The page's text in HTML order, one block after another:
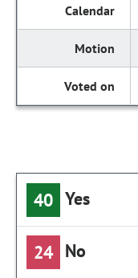
40 Yes
24 No